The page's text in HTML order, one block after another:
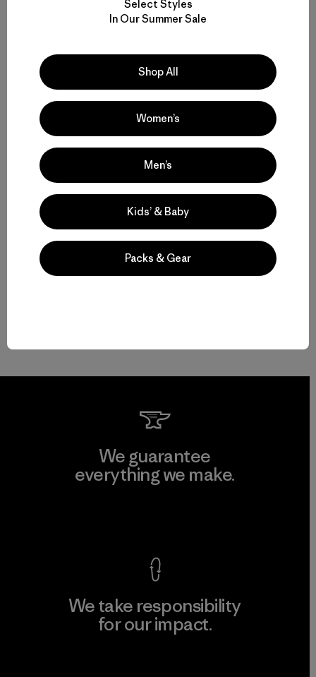
We guarantee
everything we make.
We take responsibility
for our impact.
Select Styles
In Our Summer Sale
Shop All
Women’s
Men’s
Kids’ & Baby
Packs & Gear